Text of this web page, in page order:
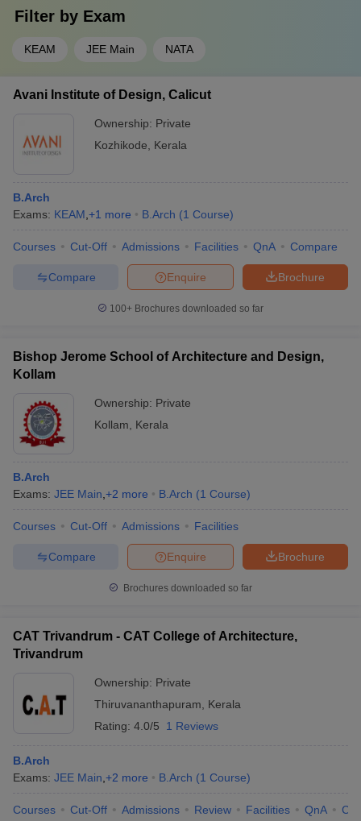
Filter by Exam
KEAM JEE Main NATA
Avani Institute of Design, Calicut
Ownership: Private
Kozhikode
Kerala
B.Arch
Exams: KEAM +1 more B.Arch (1 Course)
Courses Cut-Off Admissions Facilities QnA Compare
Brochure
Enquire
Compare
100+ Brochures downloaded so far
Bishop Jerome School of Architecture and Design,
Kollam
Ownership: Private
Kollam
Kerala
B.Arch
Exams: JEE Main +2 more B.Arch (1 Course)
Courses Cut-Off Admissions Facilities
Brochure
Enquire
Compare
Brochures downloaded so far
CAT Trivandrum - CAT College of Architecture,
Trivandrum
Ownership: Private
Thiruvananthapuram
Kerala
Rating: 4.0/5 1 Reviews
B.Arch
Exams: JEE Main +2 more B.Arch (1 Course)
Courses Cut-Off Admissions Review Facilities QnA